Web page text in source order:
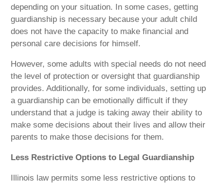
depending on your situation. In some cases, getting
guardianship is necessary because your adult child
does not have the capacity to make financial and
personal care decisions for himself.
However, some adults with special needs do not need
the level of protection or oversight that guardianship
provides. Additionally, for some individuals, setting up
a guardianship can be emotionally difficult if they
understand that a judge is taking away their ability to
make some decisions about their lives and allow their
parents to make those decisions for them.
Less Restrictive Options to Legal Guardianship
Illinois law permits some less restrictive options to